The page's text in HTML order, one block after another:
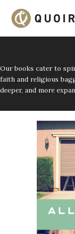
content
Our books cater to
faith and religious
deeper, and more